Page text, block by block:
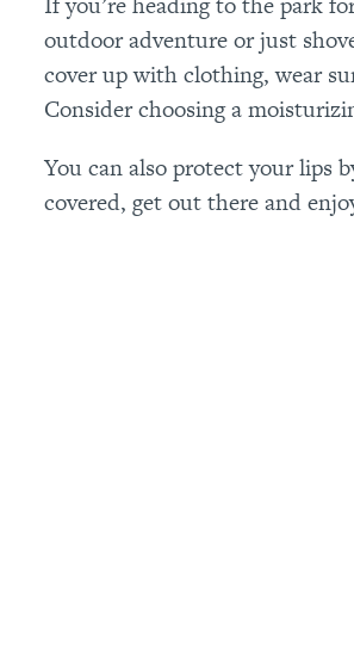
outdoor adventure or just
cover up with clothing, wear
Consider choosing a
You can also protect your lips
covered, get out there and